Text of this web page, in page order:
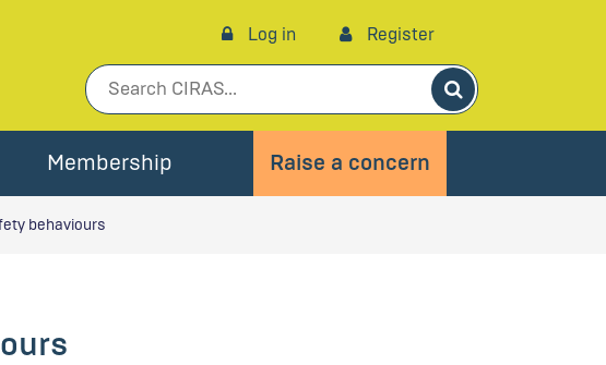
Log in Register
Search
Membership Raise a concern
behaviours